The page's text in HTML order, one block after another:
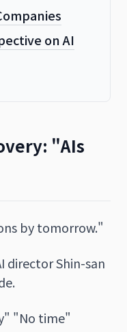
on AI
"AIs
by tomorrow."
director Shin-san
"No time"